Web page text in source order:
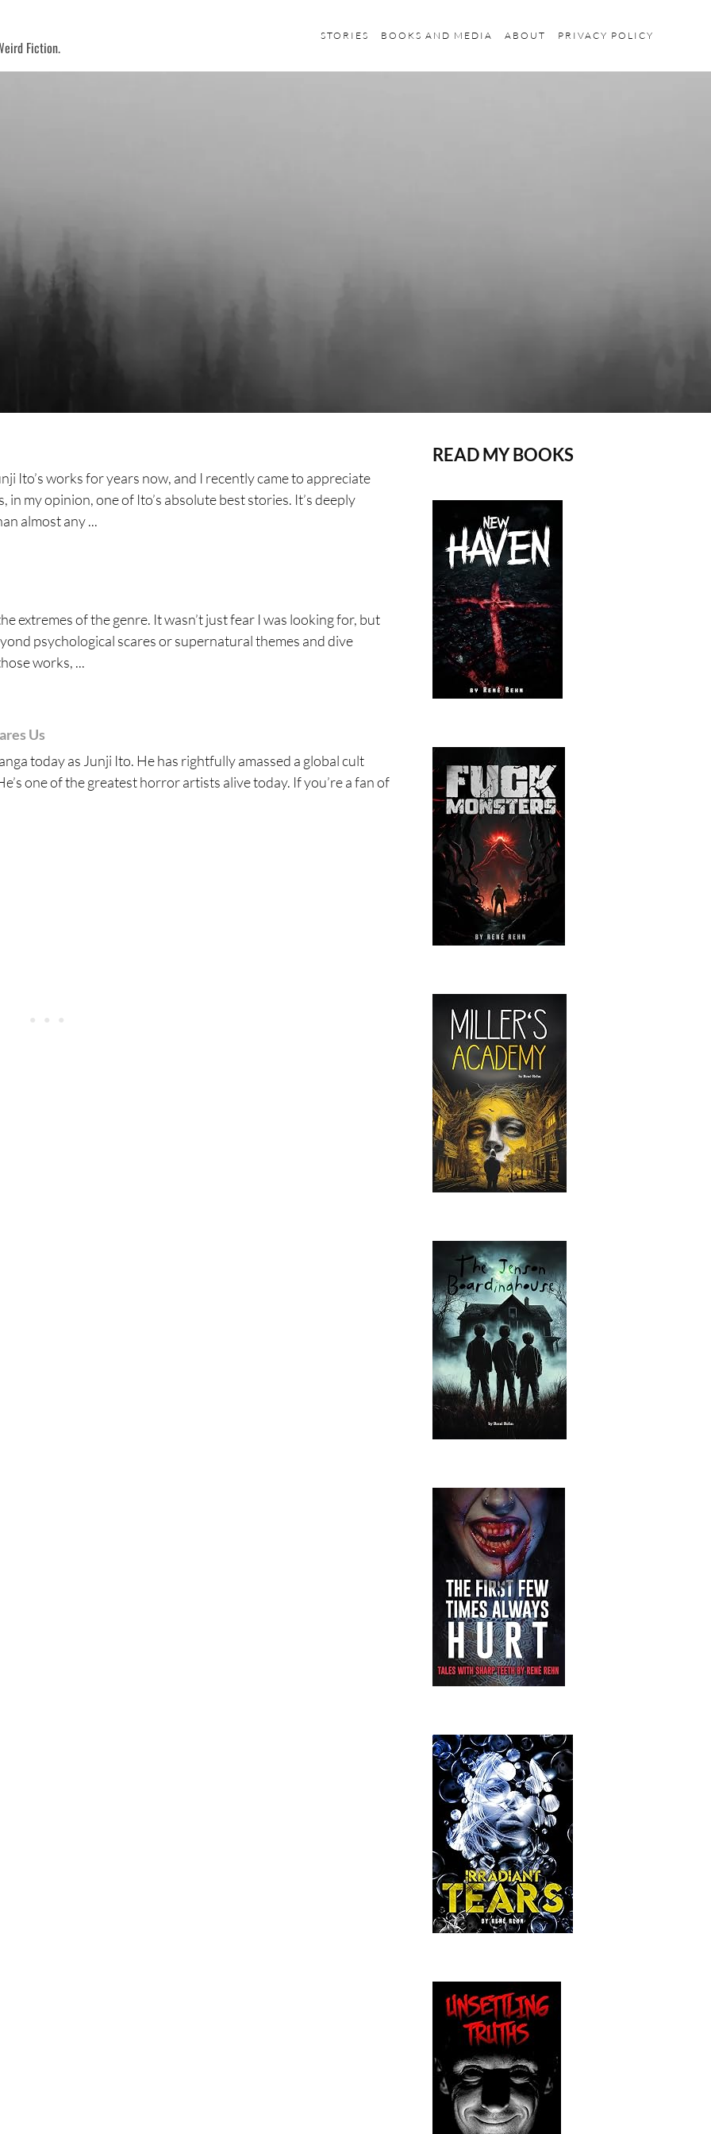
Fiction.
STORIES BOOKS AND MEDIA ABOUT PRIVACY POLICY
Ito’s works for years now, and I recently came to appreciate
my opinion, one of Ito’s absolute best stories. It’s deeply
almost any ...
extremes of the genre. It wasn’t just fear I was looking for, but
psychological scares or supernatural themes and dive
works, ...
Us
today as Junji Ito. He has rightfully amassed a global cult
one of the greatest horror artists alive today. If you’re a fan of
READ MY BOOKS